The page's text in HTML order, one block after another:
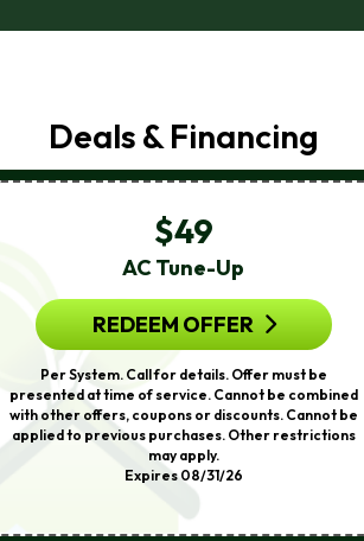
Provided
Regarding
Your
Appointments,
Promotions
Or
Offers,
Messages
Sent
By
Autodialer.
A
Deals & Financing
$49
AC Tune-Up
REDEEM OFFER
Per System. Call for details. Offer must be
presented at time of service. Cannot be combined
with other offers, coupons or discounts. Cannot be
applied to previous purchases. Other restrictions
may apply.
Expires 08/31/26